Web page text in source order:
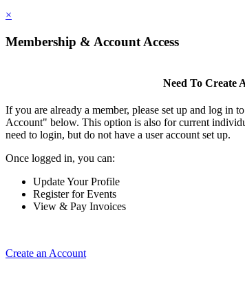
×
Membership & Account Access
Need To Create
If you are already a member, please set up and log in
Account" below. This option is also for current
need to login, but do not have a user account set up.
Once logged in, you can:
Update Your Profile
Register for Events
View & Pay Invoices
Create an Account